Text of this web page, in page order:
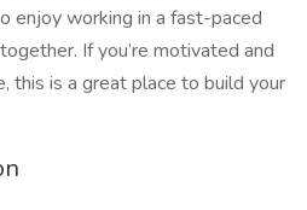
enjoy working in a fast-paced
If you’re motivated and
this is a great place to build your